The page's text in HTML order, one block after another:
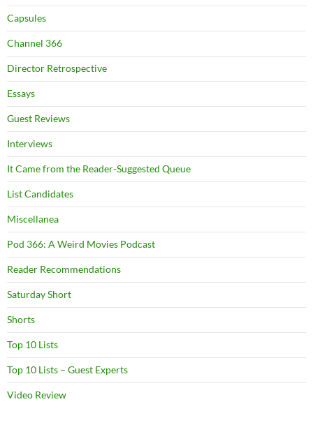
Capsules
Channel 366
Director Retrospective
Essays
Guest Reviews
Interviews
It Came from the Reader-Suggested Queue
List Candidates
Miscellanea
Pod 366: A Weird Movies Podcast
Reader Recommendations
Saturday Short
Shorts
Top 10 Lists
Top 10 Lists – Guest Experts
Video Review